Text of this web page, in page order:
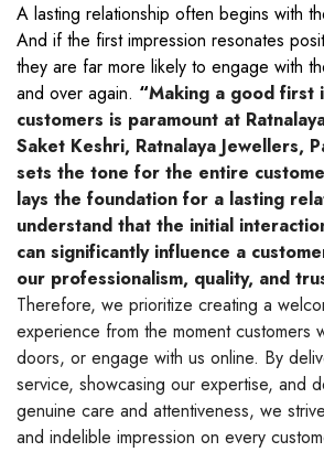
A lasting relationship often begins with
And if the first impression resonates
they are far more likely to engage with
and over again. “Making a good first
customers is paramount at
Saket Keshri, Ratnalaya Jewellers,
sets the tone for the entire
lays the foundation for a lasting
understand that the initial
can significantly influence a
our professionalism, quality, and
Therefore, we prioritize creating a
experience from the moment customers
doors, or engage with us online. By
service, showcasing our expertise, and
genuine care and attentiveness, we
and indelible impression on every